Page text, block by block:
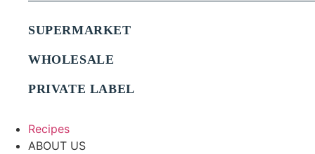
SUPERMARKET
WHOLESALE
PRIVATE LABEL
Recipes
ABOUT US